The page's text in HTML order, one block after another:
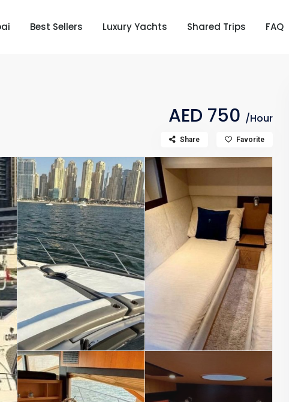
Best Sellers Luxury Yachts Shared Trips FAQ
AED 750 /Hour
Share Favorite